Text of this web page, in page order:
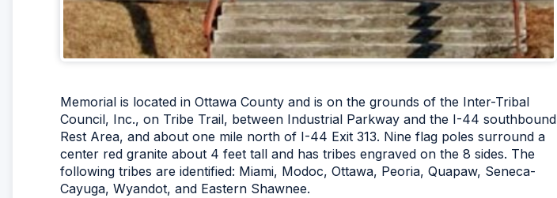
Memorial is located in Ottawa County and is on the grounds of the Inter-Tribal
Council, Inc., on Tribe Trail, between Industrial Parkway and the I-44 southbound
Rest Area, and about one mile north of I-44 Exit 313. Nine flag poles surround a
center red granite about 4 feet tall and has tribes engraved on the 8 sides. The
following tribes are identified: Miami, Modoc, Ottawa, Peoria, Quapaw, Seneca-
Cayuga, Wyandot, and Eastern Shawnee.